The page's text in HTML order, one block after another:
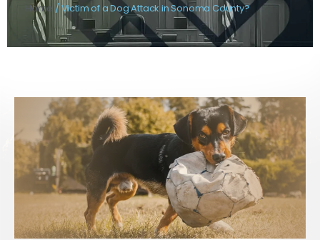
Home /Victim of a Dog Attack in Sonoma County?